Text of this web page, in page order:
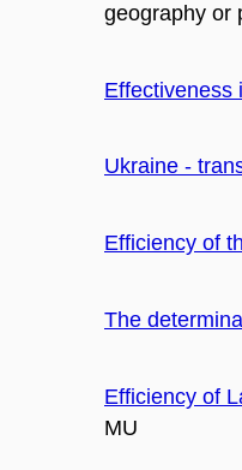
geography or
Effectiveness
Ukraine -
Efficiency of
The
Efficiency of
MU